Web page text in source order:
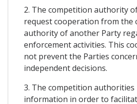
2. The competition authority
request cooperation from the
authority of another Party
enforcement activities. This
not prevent the Parties
independent decisions.
3. The competition authorities
information in order to